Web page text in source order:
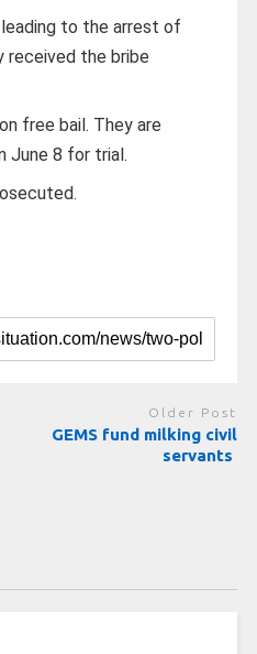
to the arrest of
received the bribe
free bail. They are
June 8 for trial.
Older Post
GEMS fund milking civil
servants